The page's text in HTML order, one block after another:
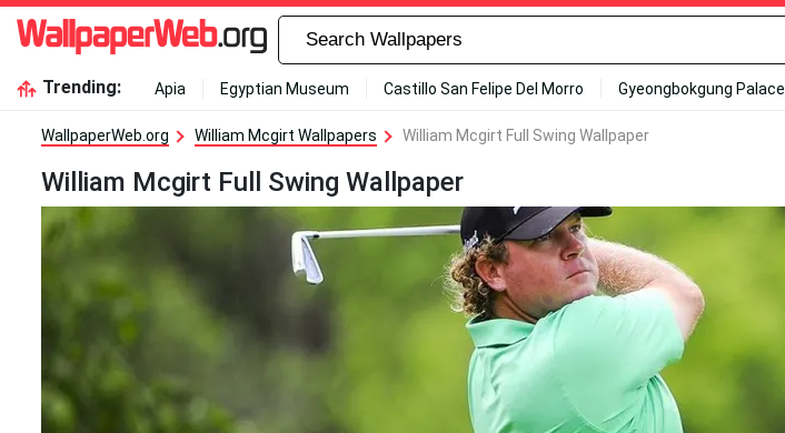
Trending: Apia Egyptian Museum Castillo San Felipe Del Morro Gyeongbokgung Palace
WallpaperWeb.org William Mcgirt Wallpapers William Mcgirt Full Swing Wallpaper
William Mcgirt Full Swing Wallpaper